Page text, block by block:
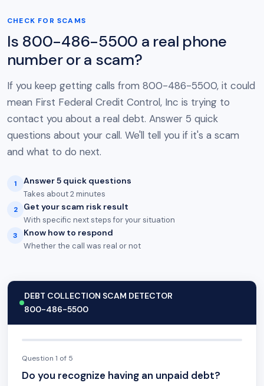
CHECK FOR SCAMS
Is 800-486-5500 a real phone
number or a scam?
If you keep getting calls from 800-486-5500, it could
mean First Federal Credit Control, Inc is trying to
contact you about a real debt. Answer 5 quick
questions about your call. We'll tell you if it's a scam
and what to do next.
1 Answer 5 quick questions
Takes about 2 minutes
2 Get your scam risk result
With specific next steps for your situation
3 Know how to respond
Whether the call was real or not
DEBT COLLECTION SCAM DETECTOR
800-486-5500
Question 1 of 5
Do you recognize having an unpaid debt?